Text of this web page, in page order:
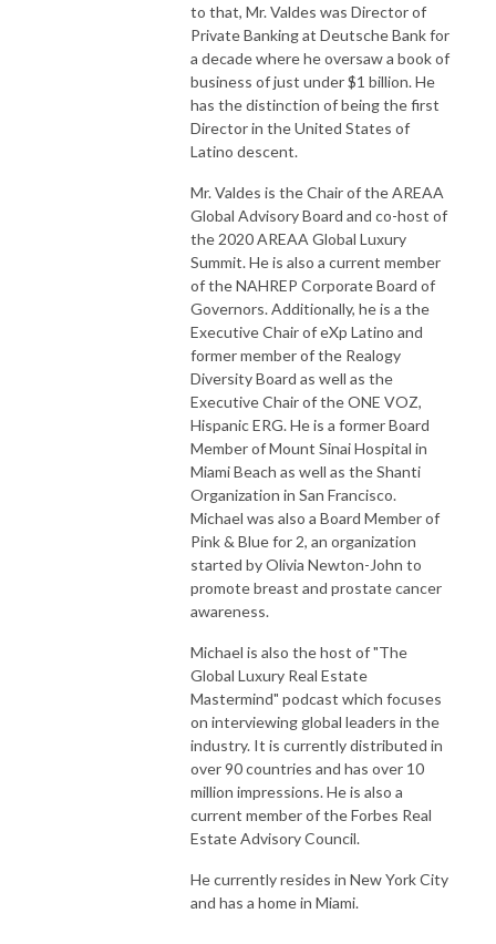
to that, Mr. Valdes was Director of
Private Banking at Deutsche Bank for
a decade where he oversaw a book of
business of just under $1 billion. He
has the distinction of being the first
Director in the United States of
Latino descent.
Mr. Valdes is the Chair of the AREAA
Global Advisory Board and co-host of
the 2020 AREAA Global Luxury
Summit. He is also a current member
of the NAHREP Corporate Board of
Governors. Additionally, he is a the
Executive Chair of eXp Latino and
former member of the Realogy
Diversity Board as well as the
Executive Chair of the ONE VOZ,
Hispanic ERG. He is a former Board
Member of Mount Sinai Hospital in
Miami Beach as well as the Shanti
Organization in San Francisco.
Michael was also a Board Member of
Pink & Blue for 2, an organization
started by Olivia Newton-John to
promote breast and prostate cancer
awareness.
Michael is also the host of "The
Global Luxury Real Estate
Mastermind" podcast which focuses
on interviewing global leaders in the
industry. It is currently distributed in
over 90 countries and has over 10
million impressions. He is also a
current member of the Forbes Real
Estate Advisory Council.
He currently resides in New York City
and has a home in Miami.